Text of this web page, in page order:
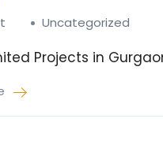
Uncategorized
Projects in